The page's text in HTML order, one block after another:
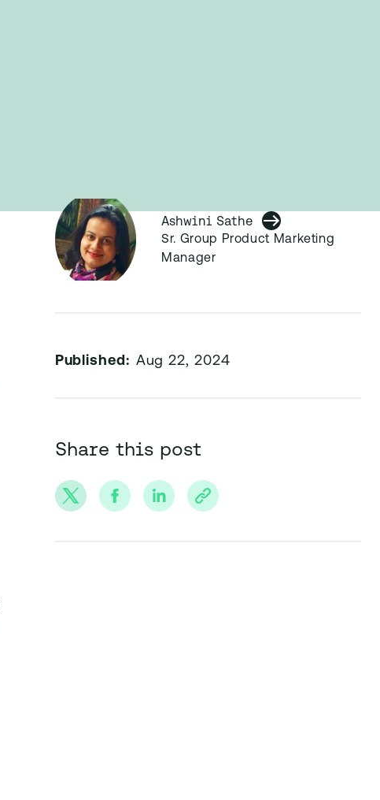
Ashwini Sathe
Sr. Group Product Marketing
Manager
Published: Aug 22, 2024
Share this post